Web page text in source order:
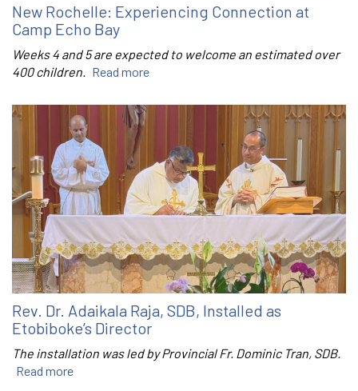
New Rochelle: Experiencing Connection at
Camp Echo Bay
Weeks 4 and 5 are expected to welcome an estimated over
400 children. Read more
Rev. Dr. Adaikala Raja, SDB, Installed as
Etobiboke’s Director
The installation was led by Provincial Fr. Dominic Tran, SDB.
Read more